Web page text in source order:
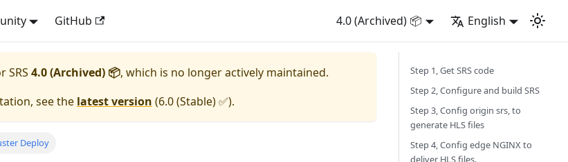
GitHub 4.0 (Archived) 📦 English
SRS 4.0 (Archived) 📦, which is no longer actively maintained.
see the latest version (6.0 (Stable) ✅).
Deploy
Step 1, Get SRS code
Step 2, Configure and build SRS
Step 3, Config origin srs, to
generate HLS files
Step 4, Config edge NGINX to
deliver HLS files.